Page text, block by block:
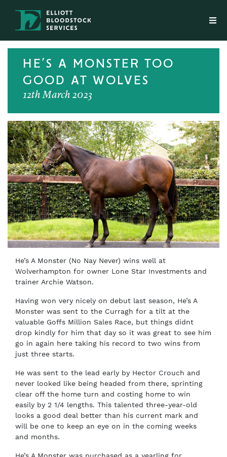
HE’S A MONSTER TOO
GOOD AT WOLVES
12th March 2023
He’s A Monster (No Nay Never) wins well at
Wolverhampton for owner Lone Star Investments and
trainer Archie Watson.
Having won very nicely on debut last season, He’s A
Monster was sent to the Curragh for a tilt at the
valuable Goffs Million Sales Race, but things didnt
drop kindly for him that day so it was great to see him
go in again here taking his record to two wins from
just three starts.
He was sent to the lead early by Hector Crouch and
never looked like being headed from there, sprinting
clear off the home turn and costing home to win
easily by 2 1/4 lengths. This talented three-year-old
looks a good deal better than his current mark and
will be one to keep an eye on in the coming weeks
and months.